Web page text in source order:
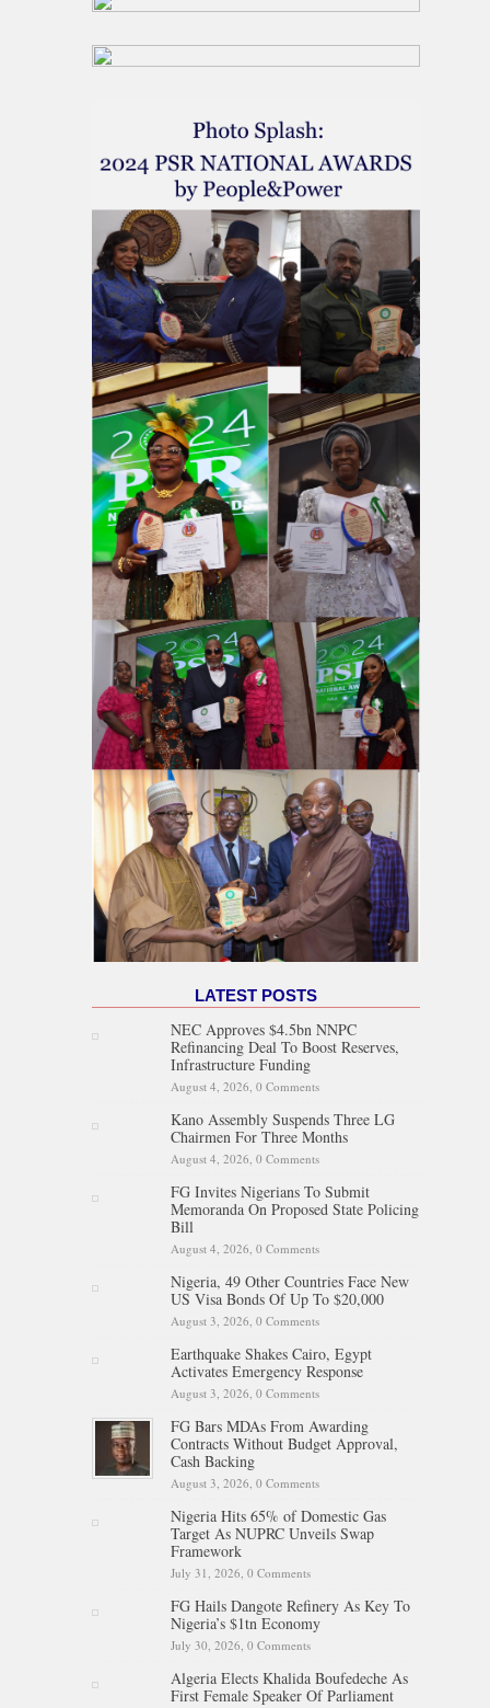
LATEST POSTS
NEC Approves $4.5bn NNPC
Refinancing Deal To Boost Reserves,
Infrastructure Funding
August 4, 2026, 0 Comments
Kano Assembly Suspends Three LG
Chairmen For Three Months
August 4, 2026, 0 Comments
FG Invites Nigerians To Submit
Memoranda On Proposed State Policing
Bill
August 4, 2026, 0 Comments
Nigeria, 49 Other Countries Face New
US Visa Bonds Of Up To $20,000
August 3, 2026, 0 Comments
Earthquake Shakes Cairo, Egypt
Activates Emergency Response
August 3, 2026, 0 Comments
FG Bars MDAs From Awarding
Contracts Without Budget Approval,
Cash Backing
August 3, 2026, 0 Comments
Nigeria Hits 65% of Domestic Gas
Target As NUPRC Unveils Swap
Framework
July 31, 2026, 0 Comments
FG Hails Dangote Refinery As Key To
Nigeria’s $1tn Economy
July 30, 2026, 0 Comments
Algeria Elects Khalida Boufedeche As
First Female Speaker Of Parliament